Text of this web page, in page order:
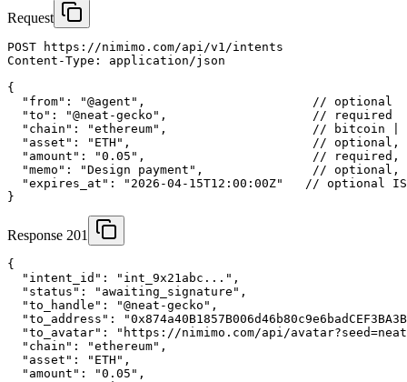
Request
POST https://nimimo.com/api/v1/intents
Content-Type: application/json
{
  "from": "@agent",                       // optional
  "to": "@neat-gecko",                    // required
"chain": "ethereum",                    // bitcoin |
"asset": "ETH",                         // optional,
"amount": "0.05",                       // required,
"memo": "Design payment",               // optional,
"expires_at": "2026-04-15T12:00:00Z"   // optional
}
Response 201
{
  "intent_id": "int_9x21abc...",
  "status": "awaiting_signature",
  "to_handle": "@neat-gecko",
"to_address":
"to_avatar": "https://nimimo.com/api/
  "chain": "ethereum",
  "asset": "ETH",
  "amount": "0.05",